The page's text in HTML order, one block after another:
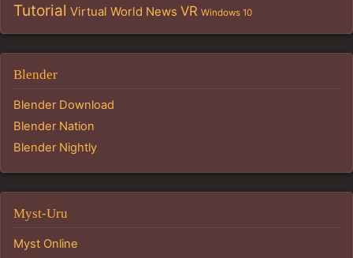
Tutorial Virtual World News VR Windows 10
Blender
Blender Download
Blender Nation
Blender Nightly
Myst-Uru
Myst Online